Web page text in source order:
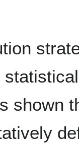
shown